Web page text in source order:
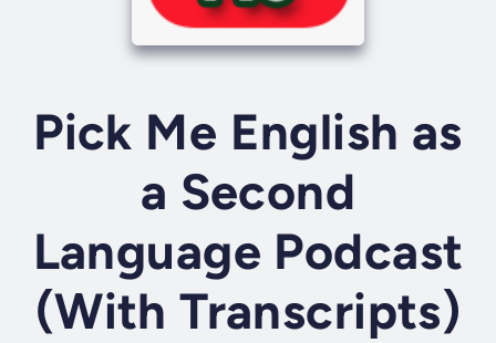
Pick Me English as
a Second
Language Podcast
(With Transcripts)